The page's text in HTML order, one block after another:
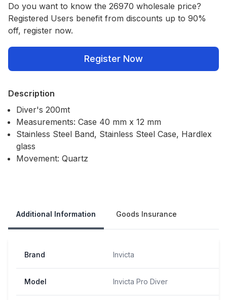
Do you want to know the 26970 wholesale price?
Registered Users benefit from discounts up to 90%
off, register now.
Register Now
Description
Diver's 200mt
Measurements: Case 40 mm x 12 mm
Stainless Steel Band, Stainless Steel Case, Hardlex
glass
Movement: Quartz
Additional Information Goods Insurance
Brand Invicta
Model Invicta Pro Diver